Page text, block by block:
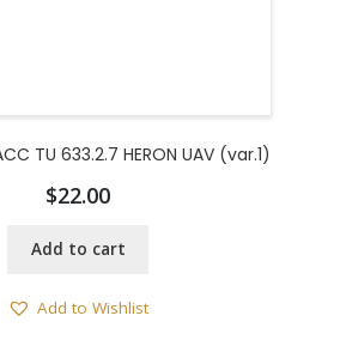
TU 633.2.7 HERON UAV (var.1)
$22.00
Add to cart
Add to Wishlist